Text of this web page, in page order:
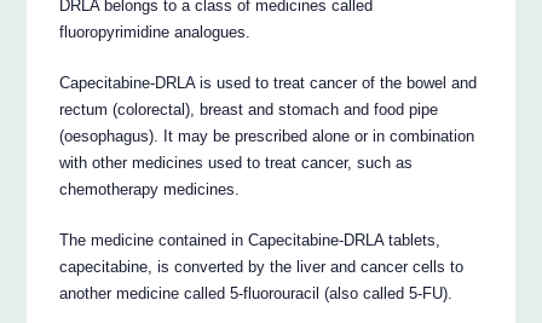
DRLA belongs to a class of medicines called
fluoropyrimidine analogues.
Capecitabine-DRLA is used to treat cancer of the bowel and
rectum (colorectal), breast and stomach and food pipe
(oesophagus). It may be prescribed alone or in combination
with other medicines used to treat cancer, such as
chemotherapy medicines.
The medicine contained in Capecitabine-DRLA tablets,
capecitabine, is converted by the liver and cancer cells to
another medicine called 5-fluorouracil (also called 5-FU).